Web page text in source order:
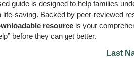
guide is designed to help families
life-saving. Backed by peer-reviewed
resource is your
before they can get better.
Last